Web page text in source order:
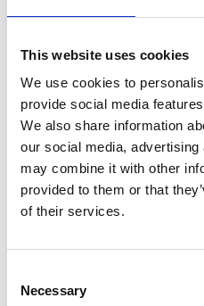
This website uses cookies
We use cookies to
provide social media
We also share information
our social media,
may combine it with other
provided to them or that
of their services.
Selection
Necessary
Select See on
Dzojchen
Select See on
E
Ece Gozen
Select
Edun